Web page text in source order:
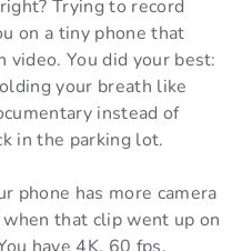
Trying to record
on a tiny phone that
You did your best:
your breath like
instead of
in the parking lot.
phone has more camera
that clip went up on